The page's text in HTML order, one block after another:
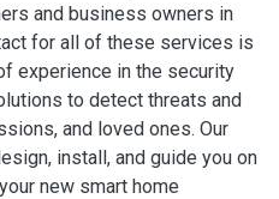
and business owners in
for all of these services is
experience in the security
to detect threats and
and loved ones. Our
install, and guide you on
new smart home